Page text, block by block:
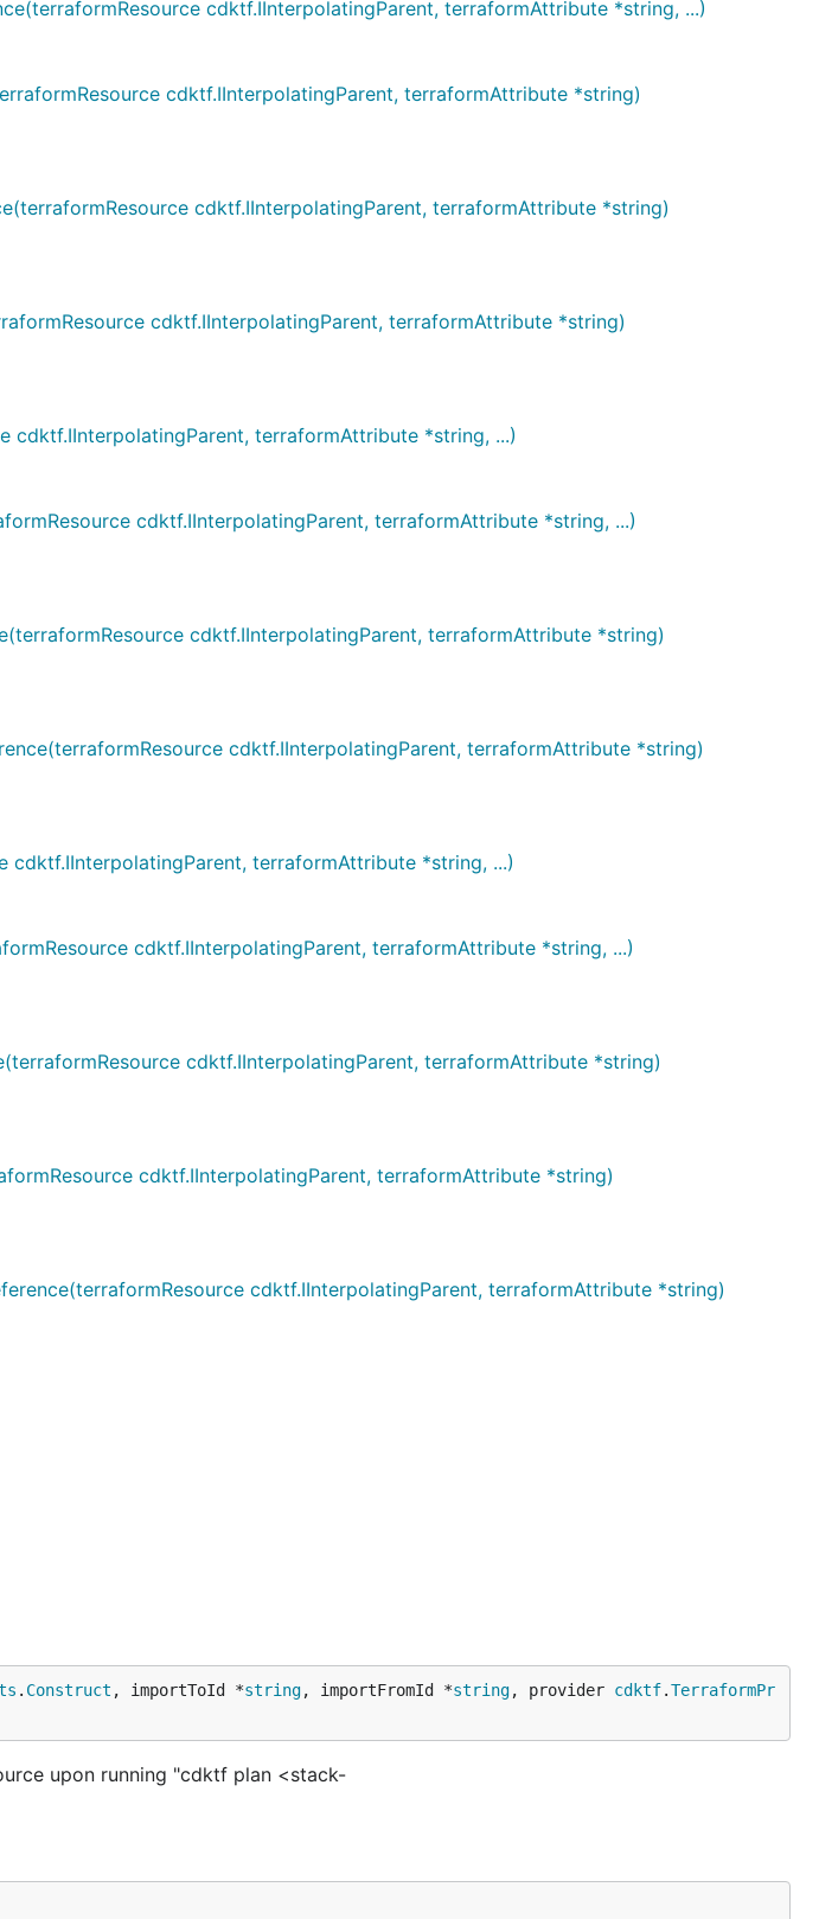
cdktf.IInterpolatingParent, terraformAttribute *string, ...)
cdktf.IInterpolatingParent, terraformAttribute *string)
cdktf.IInterpolatingParent, terraformAttribute *string)
cdktf.IInterpolatingParent, terraformAttribute *string)
cdktf.IInterpolatingParent, terraformAttribute *string, ...)
cdktf.IInterpolatingParent, terraformAttribute *string, ...)
cdktf.IInterpolatingParent, terraformAttribute *string)
cdktf.IInterpolatingParent, terraformAttribute *string)
cdktf.IInterpolatingParent, terraformAttribute *string, ...)
cdktf.IInterpolatingParent, terraformAttribute *string, ...)
cdktf.IInterpolatingParent, terraformAttribute *string)
cdktf.IInterpolatingParent, terraformAttribute *string)
cdktf.IInterpolatingParent, terraformAttribute *string)
. Construct , importToId *string, importFromId *string, provider cdktf.TerraformPr
upon running "cdktf plan <stack-